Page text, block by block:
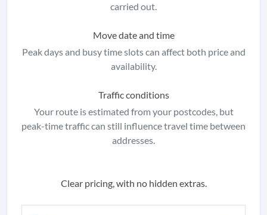
carried out.
Move date and time
Peak days and busy time slots can affect both price and
availability.
Traffic conditions
Your route is estimated from your postcodes, but
peak-time traffic can still influence travel time between
addresses.
Clear pricing, with no hidden extras.